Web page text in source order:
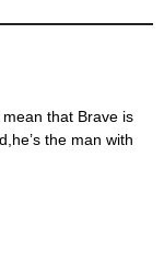
that Brave is
the man with